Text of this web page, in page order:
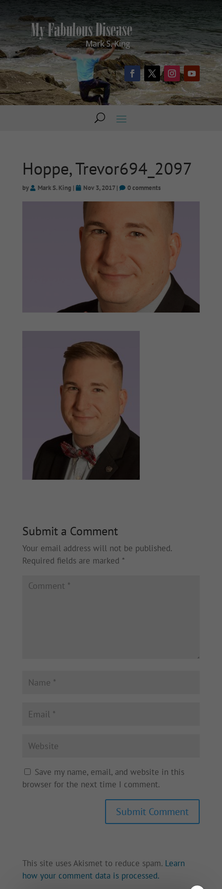
Hoppe, Trevor694_2097
by Mark S. King | Nov 3, 2017| 0 comments
Submit a Comment
Your email address will not be published.
Required fields are marked *
Save my name, email, and website in this
browser for the next time I comment.
This site uses Akismet to reduce spam. Learn
how your comment data is processed.